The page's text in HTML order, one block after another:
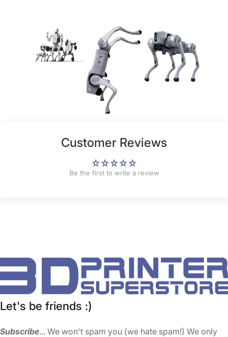
Customer Reviews
Be the first to write a review
Let's be friends :)
Subscribe... We won't spam you (we hate spam!) We only